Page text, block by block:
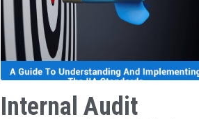
Internal Audit